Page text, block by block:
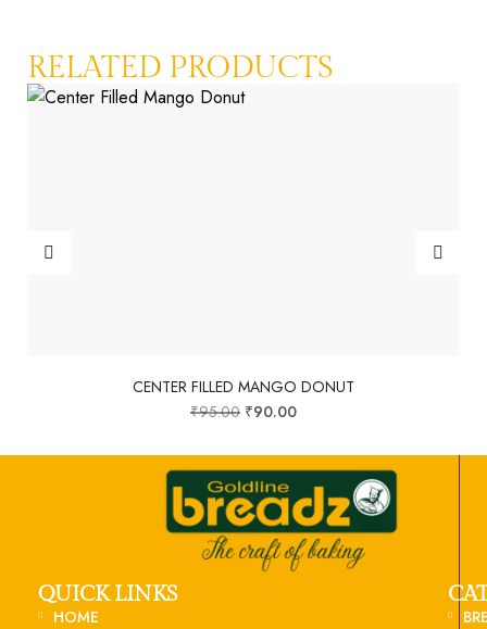
RELATED PRODUCTS
CENTER FILLED MANGO DONUT
₹95.00 ₹90.00
QUICK LINKS
HOME